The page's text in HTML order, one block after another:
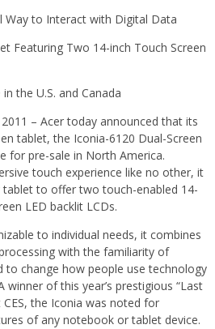
Way to Interact with Digital Data
Featuring Two 14-inch Touch Screen
the U.S. and Canada
2011 – Acer today announced that its
tablet, the Iconia-6120 Dual-Screen
for pre-sale in North America.
touch experience like no other, it
tablet to offer two touch-enabled 14-
LED backlit LCDs.
to individual needs, it combines
with the familiarity of
to change how people use technology
of this year’s prestigious “Last
CES, the Iconia was noted for
of any notebook or tablet device.